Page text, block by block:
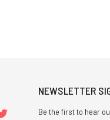
NEWSLETTER
Be the first to hear